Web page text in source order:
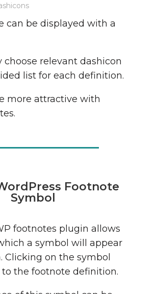
can be displayed with a
choose relevant dashicon
list for each definition.
more attractive with
Footnote
Symbol
footnotes plugin allows
a symbol will appear
Clicking on the symbol
the footnote definition.